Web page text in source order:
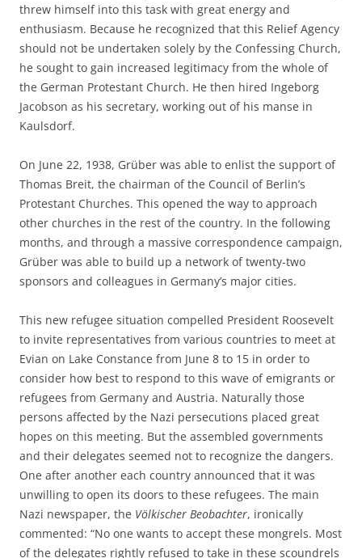
threw himself into this task with great energy and
enthusiasm. Because he recognized that this Relief Agency
should not be undertaken solely by the Confessing Church,
he sought to gain increased legitimacy from the whole of
the German Protestant Church. He then hired Ingeborg
Jacobson as his secretary, working out of his manse in
Kaulsdorf.
On June 22, 1938, Grüber was able to enlist the support of
Thomas Breit, the chairman of the Council of Berlin’s
Protestant Churches. This opened the way to approach
other churches in the rest of the country. In the following
months, and through a massive correspondence campaign,
Grüber was able to build up a network of twenty-two
sponsors and colleagues in Germany’s major cities.
This new refugee situation compelled President Roosevelt
to invite representatives from various countries to meet at
Evian on Lake Constance from June 8 to 15 in order to
consider how best to respond to this wave of emigrants or
refugees from Germany and Austria. Naturally those
persons affected by the Nazi persecutions placed great
hopes on this meeting. But the assembled governments
and their delegates seemed not to recognize the dangers.
One after another each country announced that it was
unwilling to open its doors to these refugees. The main
Nazi newspaper, the Völkischer Beobachter, ironically
commented: “No one wants to accept these mongrels. Most
of the delegates rightly refused to take in these scoundrels